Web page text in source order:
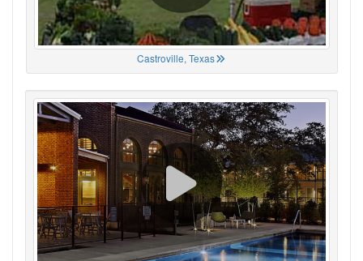
Castroville, Texas